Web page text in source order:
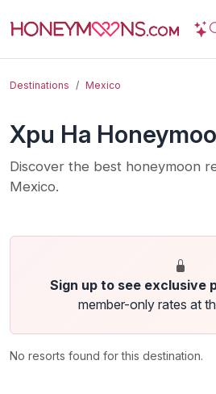
Destinations Mexico
Xpu Ha
Discover the best honeymoon
Mexico.
Sign up to see exclusive
member-only rates at
No resorts found for this destination.